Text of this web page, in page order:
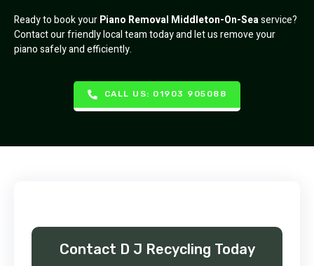
Ready to book yourPiano Removal Middleton-On-Seaservice?
Contact our friendly local team today and let us remove your
piano safely and efficiently.
CALL US: 01903 905088
Contact D J Recycling Today